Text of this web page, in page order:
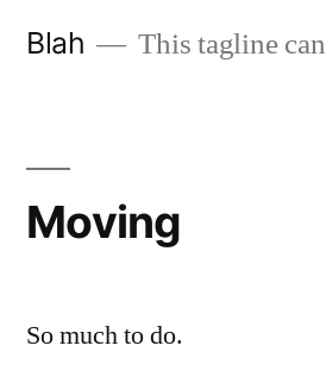
Blah This tagline
Moving
So much to do.